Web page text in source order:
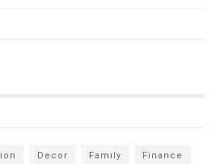
Decor Family Finance